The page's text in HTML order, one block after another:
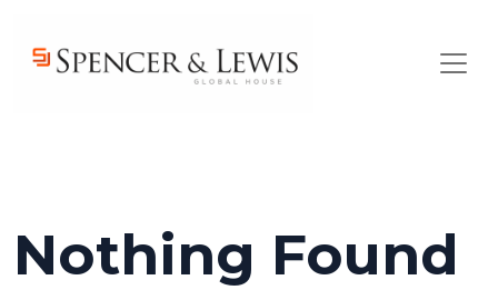
Nothing Found